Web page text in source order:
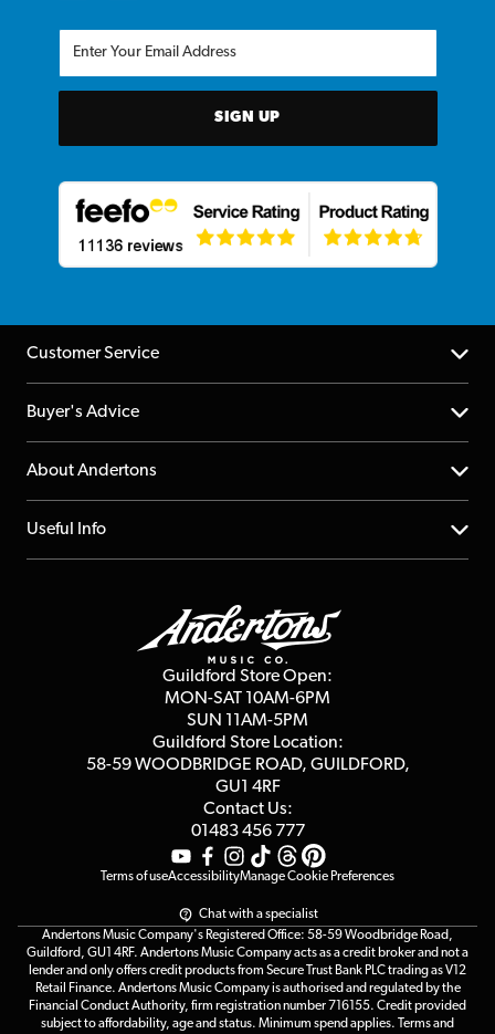
SIGN UP
Customer Service
Help Centre
Returns
Repairs & Servicing
Buyer's Advice
YouTube Channel
FAQs
About Andertons
About us
Affiliate Program
Useful Info
Terms & Conditions
Guildford Store Open:
MON-SAT 10AM-6PM
SUN 11AM-5PM
Guildford Store Location:
58-59 WOODBRIDGE ROAD, GUILDFORD,
GU1 4RF
Contact Us:
01483 456 777
Terms of useAccessibilityManage Cookie Preferences
Chat with a specialist
Andertons Music Company's Registered Office: 58-59 Woodbridge Road,
Guildford, GU1 4RF. Andertons Music Company acts as a credit broker and not a
lender and only offers credit products from Secure Trust Bank PLC trading as V12
Retail Finance. Andertons Music Company is authorised and regulated by the
Financial Conduct Authority, firm registration number 716155. Credit provided
subject to affordability, age and status. Minimum spend applies. Terms and